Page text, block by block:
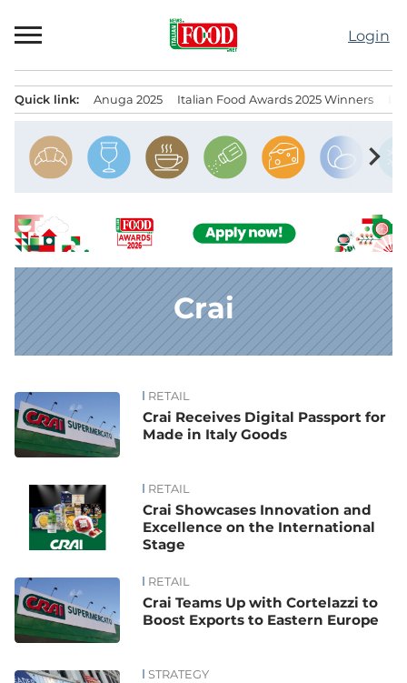
to
Login
Quick link: Anuga 2025 Italian Food Awards 2025 Winners
chevron_right
Crai
News RETAIL
Crai Receives Digital Passport for
Made in Italy Goods
RETAIL
Crai Showcases Innovation and
Excellence on the International
Stage
RETAIL
Crai Teams Up with Cortelazzi to
Boost Exports to Eastern Europe
STRATEGY